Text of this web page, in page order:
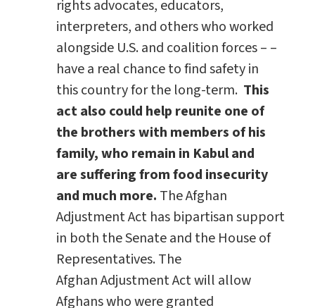
rights advocates, educators,
interpreters, and others who worked
alongside U.S. and coalition forces – –
have a real chance to find safety in
this country for the long-term. This
act also could help reunite one of
the brothers with members of his
family, who remain in Kabul and
are suffering from food insecurity
and much more. The Afghan
Adjustment Act has bipartisan support
in both the Senate and the House of
Representatives. The
Afghan Adjustment Act will allow
Afghans who were granted